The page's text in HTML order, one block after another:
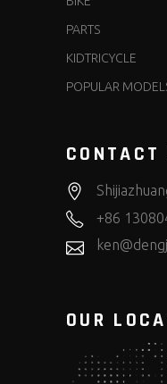
PARTS
KIDTRICYCLE
POPULAR
+86
OUR